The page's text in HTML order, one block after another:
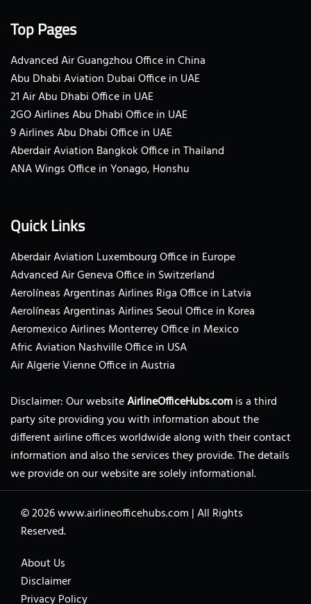
Top Pages
Advanced Air Guangzhou Office in China
Abu Dhabi Aviation Dubai Office in UAE
21 Air Abu Dhabi Office in UAE
2GO Airlines Abu Dhabi Office in UAE
9 Airlines Abu Dhabi Office in UAE
Aberdair Aviation Bangkok Office in Thailand
ANA Wings Office in Yonago, Honshu
Quick Links
Aberdair Aviation Luxembourg Office in Europe
Advanced Air Geneva Office in Switzerland
Aerolíneas Argentinas Airlines Riga Office in Latvia
Aerolíneas Argentinas Airlines Seoul Office in Korea
Aeromexico Airlines Monterrey Office in Mexico
Afric Aviation Nashville Office in USA
Air Algerie Vienne Office in Austria
Disclaimer: Our websiteAirlineOfficeHubs.comis a third
party site providing you with information about the
different airline offices worldwide along with their contact
information and also the services they provide. The details
we provide on our website are solely informational.
© 2026www.airlineofficehubs.com |All Rights
Reserved.
About Us
Disclaimer
Privacy Policy